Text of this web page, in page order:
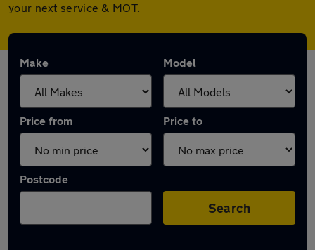
your next service & MOT.
Make Model
Price from Price to
Postcode
Search